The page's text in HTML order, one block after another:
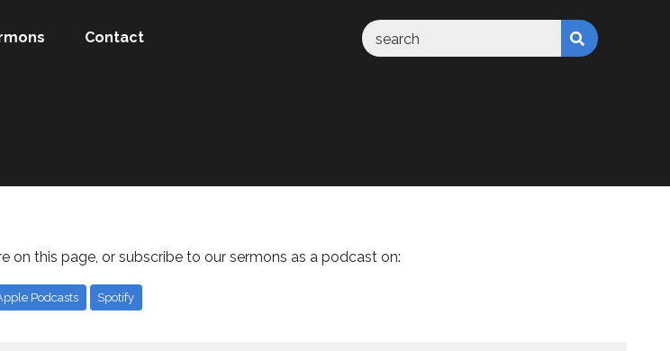
Contact
on this page, or subscribe to our sermons as a podcast on:
Podcasts Spotify